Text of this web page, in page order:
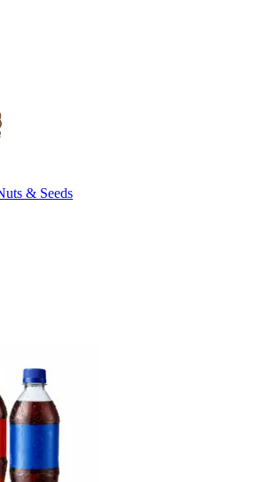
& Seeds